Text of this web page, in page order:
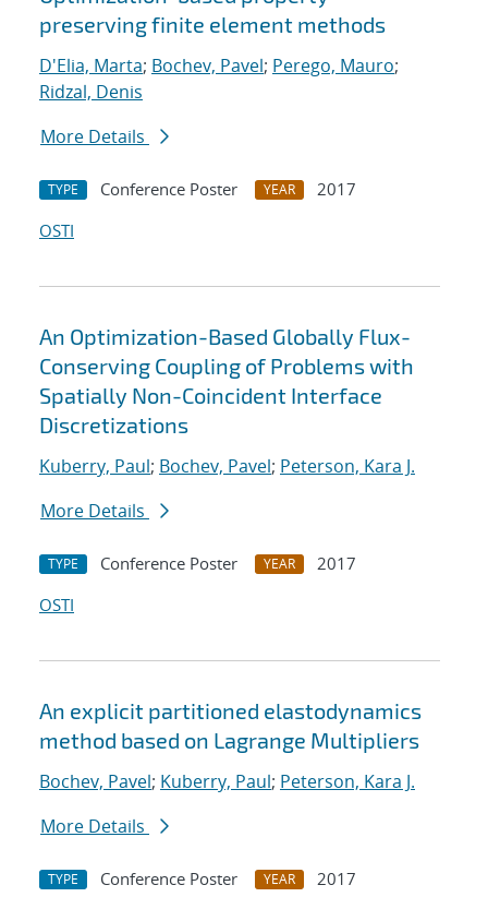
preserving finite element methods
D'Elia, Marta; Bochev, Pavel; Perego, Mauro;
Ridzal, Denis
More Details
TYPE Conference Poster YEAR
2017
OSTI
An Optimization-Based Globally Flux-
Conserving Coupling of Problems with
Spatially Non-Coincident Interface
Discretizations
Kuberry, Paul; Bochev, Pavel; Peterson, Kara J.
More Details
TYPE Conference Poster YEAR
2017
OSTI
An explicit partitioned elastodynamics
method based on Lagrange Multipliers
Bochev, Pavel; Kuberry, Paul; Peterson, Kara J.
More Details
TYPE Conference Poster YEAR
2017